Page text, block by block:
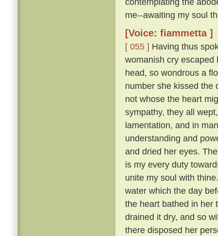
me--awaiting my soul
[Voice: fiammetta ]
[ 055 ] Having thus
womanish cry escaped
head, so wondrous a
number she kissed the
not whose the heart
sympathy, they all
lamentation, and in
understanding and
and dried her eyes.
is my every duty
unite my soul with
water which the day
the heart bathed in her
drained it dry, and so
there disposed her